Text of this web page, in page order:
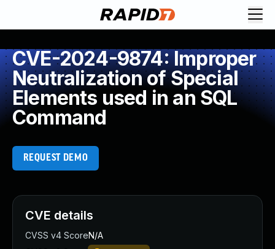
CVE-2024-9874: Improper
Neutralization of Special
Elements used in an SQL
Command
REQUEST DEMO
CVE details
CVSS v4 ScoreN/A